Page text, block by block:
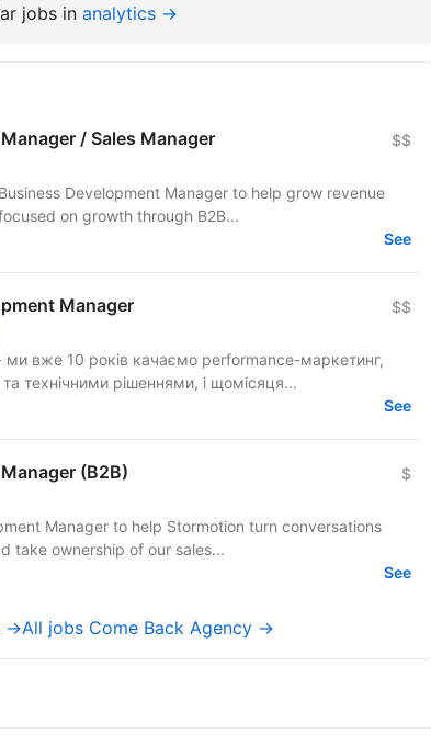
jobs in analytics →
/ Sales Manager $$
Development Manager to help grow revenue
on growth through B2B...
See
Manager $$
ми вже 10 років качаємо performance-маркетинг,
технічними рішеннями, і щомісяця...
See
(B2B) $
Manager to help Stormotion turn conversations
take ownership of our sales...
See
→All jobs Come Back Agency →